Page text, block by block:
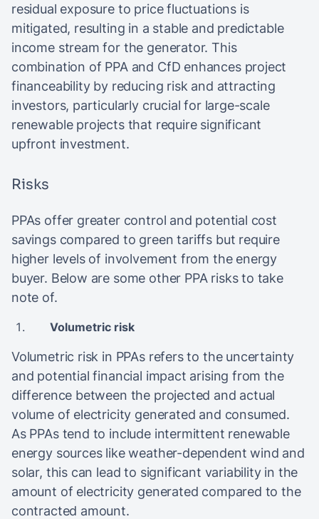
residual exposure to price fluctuations is
mitigated, resulting in a stable and predictable
income stream for the generator. This
combination of PPA and CfD enhances project
financeability by reducing risk and attracting
investors, particularly crucial for large-scale
renewable projects that require significant
upfront investment.
Risks
PPAs offer greater control and potential cost
savings compared to green tariffs but require
higher levels of involvement from the energy
buyer. Below are some other PPA risks to take
note of.
Volumetric risk
Volumetric risk in PPAs refers to the uncertainty
and potential financial impact arising from the
difference between the projected and actual
volume of electricity generated and consumed.
As PPAs tend to include intermittent renewable
energy sources like weather-dependent wind and
solar, this can lead to significant variability in the
amount of electricity generated compared to the
contracted amount.